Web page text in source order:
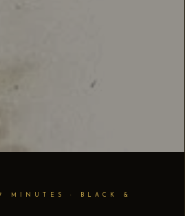
MINUTES · BLACK &